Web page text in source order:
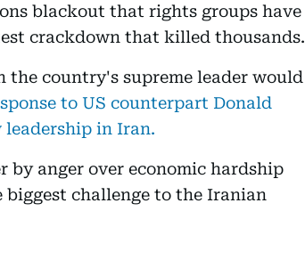
blackout that rights groups have
crackdown that killed thousands.
country's supreme leader would
to US counterpart Donald
in Iran.
by anger over economic hardship
challenge to the Iranian